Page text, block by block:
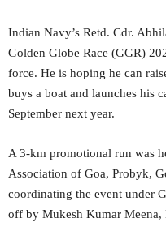
Indian Navy’s Retd. Cdr.
Golden Globe Race (GGR)
force. He is hoping he can
buys a boat and launches his
September next year.
A 3-km promotional run was
Association of Goa, Probyk,
coordinating the event under
off by Mukesh Kumar Meena,